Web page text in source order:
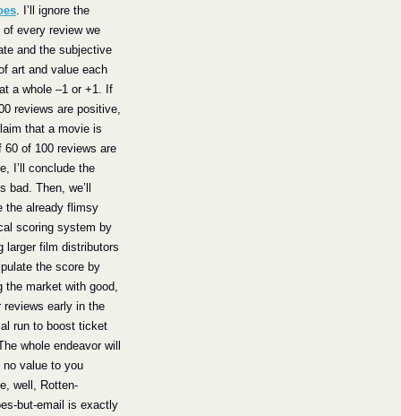
. I’ll ignore the
of every review we
and the subjective
art and value each
a whole –1 or +1. If
reviews are positive,
that a movie is
60 of 100 reviews are
I’ll conclude the
bad. Then, we’ll
the already flimsy
scoring system by
larger film distributors
the score by
the market with good,
reviews early in the
run to boost ticket
whole endeavor will
no value to you
well, Rotten-
but-email is exactly